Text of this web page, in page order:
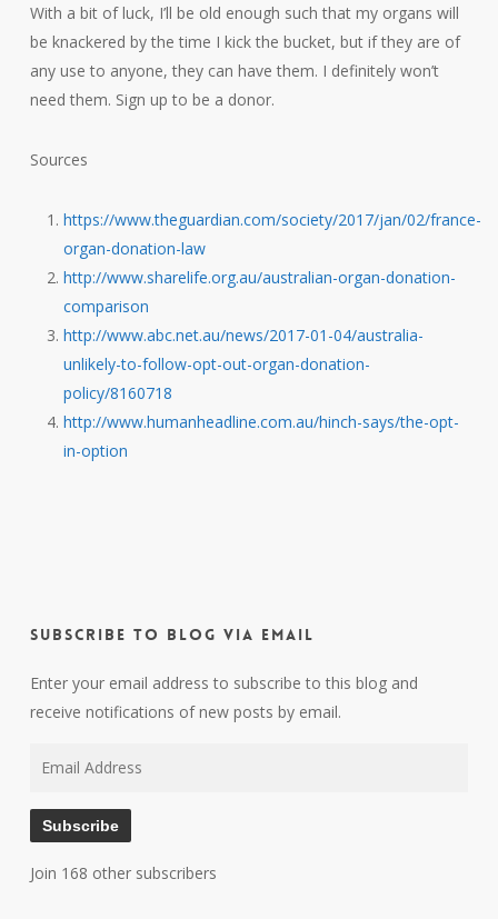
With a bit of luck, I’ll be old enough such that my organs will
be knackered by the time I kick the bucket, but if they are of
any use to anyone, they can have them. I definitely won’t
need them. Sign up to be a donor.
Sources
https://www.theguardian.com/society/2017/jan/02/france-
organ-donation-law
http://www.sharelife.org.au/australian-organ-donation-
comparison
http://www.abc.net.au/news/2017-01-04/australia-
unlikely-to-follow-opt-out-organ-donation-
policy/8160718
http://www.humanheadline.com.au/hinch-says/the-opt-
in-option
Subscribe to Blog via Email
Enter your email address to subscribe to this blog and
receive notifications of new posts by email.
Subscribe
Join 168 other subscribers